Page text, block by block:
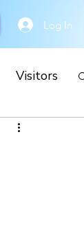
Log In
Visitors